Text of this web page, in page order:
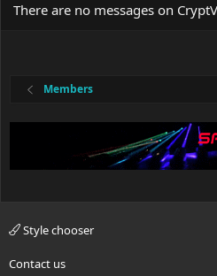
There are no messages on
Members
Style chooser
Contact us